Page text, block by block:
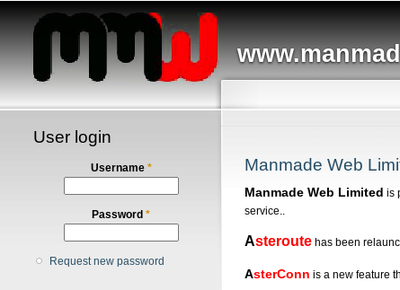
Main menu
User login
Username *
Password *
Request new password
Manmade Web
Manmade Web Limited is
service..
Asteroute has been
AsterConn is a new feature